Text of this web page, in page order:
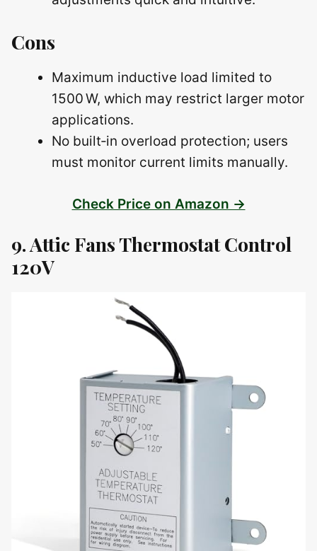
Cons
Maximum inductive load limited to
1500 W, which may restrict larger motor
applications.
No built‑in overload protection; users
must monitor current limits manually.
Check Price on Amazon →
9. Attic Fans Thermostat Control
120V